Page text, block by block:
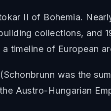
II of Bohemia.
collections, and
timeline of European
was the
Austro-Hungarian